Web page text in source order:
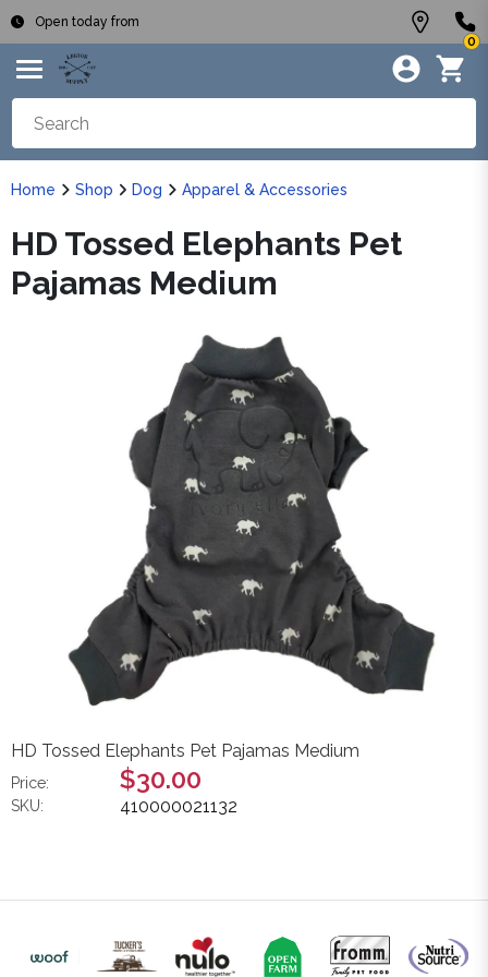
Open today from
0
Home Shop Dog Apparel & Accessories
HD Tossed Elephants Pet
Pajamas Medium
HD Tossed Elephants Pet Pajamas Medium
Price: $30.00
SKU: 410000021132